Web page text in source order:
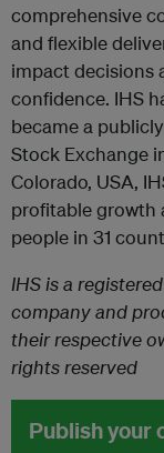
comprehensive
and flexible
impact decisions
confidence. IHS
became a
Stock Exchange
Colorado, USA,
profitable growth
people in 31
IHS is a
company and
their respective
rights reserved
Publish your